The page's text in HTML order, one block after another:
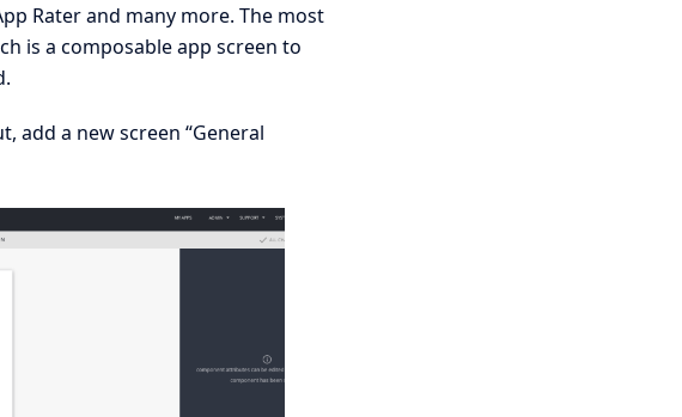
Rater and many more. The most
is a composable app screen to
add a new screen “General